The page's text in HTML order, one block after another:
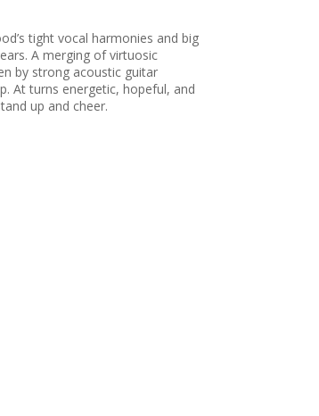
tight vocal harmonies and big
A merging of virtuosic
by strong acoustic guitar
At turns energetic, hopeful, and
up and cheer.